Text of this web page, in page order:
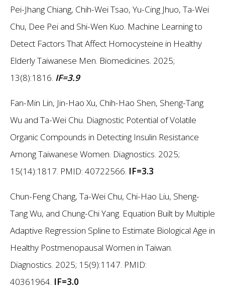
Pei-Jhang Chiang, Chih-Wei Tsao, Yu-Cing Jhuo, Ta-Wei
Chu, Dee Pei and Shi-Wen Kuo. Machine Learning to
Detect Factors That Affect Homocysteine in Healthy
Elderly Taiwanese Men. Biomedicines. 2025;
13(8):1816. IF=3.9
Fan-Min Lin, Jin-Hao Xu, Chih-Hao Shen, Sheng-Tang
Wu and Ta-Wei Chu. Diagnostic Potential of Volatile
Organic Compounds in Detecting Insulin Resistance
Among Taiwanese Women. Diagnostics. 2025;
15(14):1817. PMID: 40722566. IF=3.3
Chun-Feng Chang, Ta-Wei Chu, Chi-Hao Liu, Sheng-
Tang Wu, and Chung-Chi Yang. Equation Built by Multiple
Adaptive Regression Spline to Estimate Biological Age in
Healthy Postmenopausal Women in Taiwan.
Diagnostics. 2025; 15(9):1147. PMID:
40361964. IF=3.0